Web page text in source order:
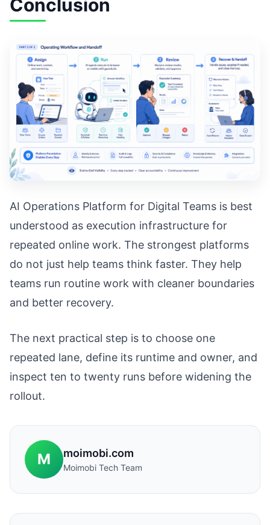
Conclusion
AI Operations Platform for Digital Teams is best
understood as execution infrastructure for
repeated online work. The strongest platforms
do not just help teams think faster. They help
teams run routine work with cleaner boundaries
and better recovery.
The next practical step is to choose one
repeated lane, define its runtime and owner, and
inspect ten to twenty runs before widening the
rollout.
M moimobi.com
Moimobi Tech Team